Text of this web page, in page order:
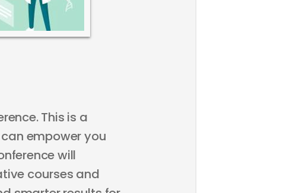
This is a
empower you
will
courses and